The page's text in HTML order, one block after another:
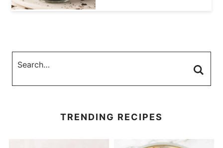
TRENDING RECIPES